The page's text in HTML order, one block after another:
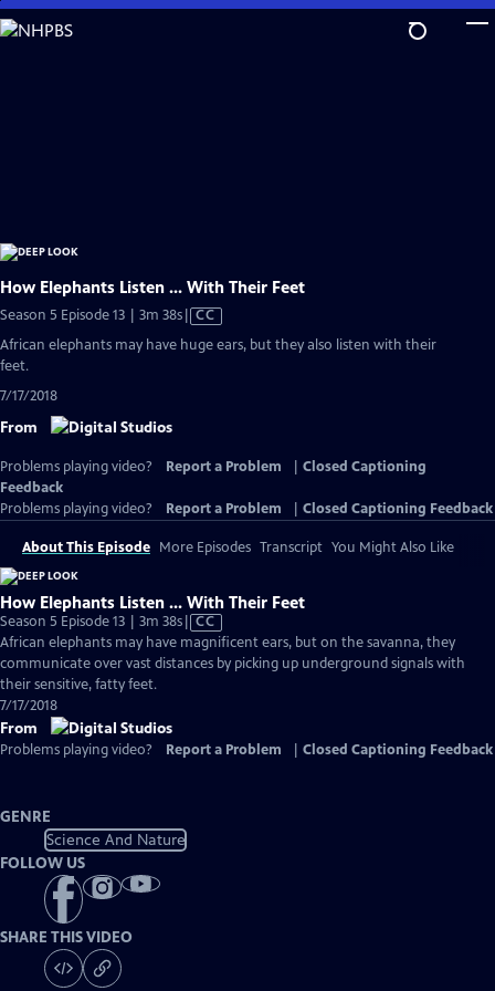
Skip
to
How Elephants Listen ... With Their Feet
Season 5 Episode 13 | 3m 38sVideo
has
Closed
CC
African elephants may have huge ears, but they also listen with their
feet.
7/17/2018
From
Problems playing video? Report a Problem
Closed Captioning
Feedback
Problems playing video?
Report a Problem Closed Captioning Feedback
About This Episode More Episodes Transcript You Might Also Like
How Elephants Listen ... With Their Feet
Season 5 Episode 13 | 3m 38sVideo
has
Closed
CC
African elephants may have magnificent ears, but on the savanna, they
communicate over vast distances by picking up underground signals with
their sensitive, fatty feet.
7/17/2018
From
Problems playing video? Report a Problem Closed Captioning Feedback
GENRE
Science And Nature
FOLLOW US
SHARE THIS VIDEO